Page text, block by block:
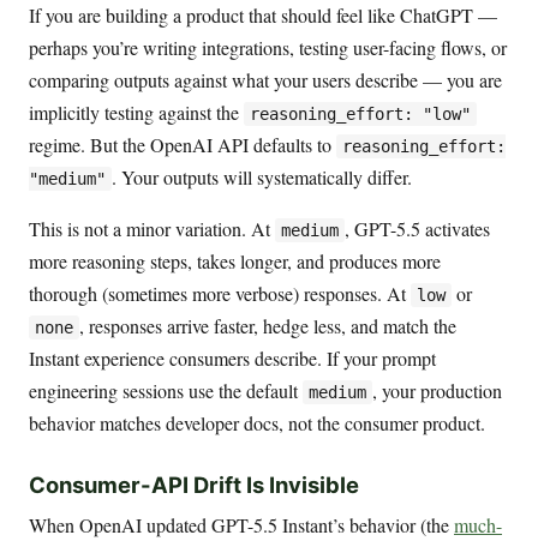
If you are building a product that should feel like ChatGPT —
perhaps you’re writing integrations, testing user-facing flows, or
comparing outputs against what your users describe — you are
implicitly testing against the
reasoning_effort: "low"
regime. But the OpenAI API defaults to
reasoning_effort:
"medium" . Your outputs will systematically differ.
This is not a minor variation. At medium , GPT-5.5 activates
more reasoning steps, takes longer, and produces more
thorough (sometimes more verbose) responses. At low or
none , responses arrive faster, hedge less, and match the
Instant experience consumers describe. If your prompt
engineering sessions use the default medium , your production
behavior matches developer docs, not the consumer product.
Consumer-API Drift Is Invisible
When OpenAI updated GPT-5.5 Instant’s behavior (themuch-